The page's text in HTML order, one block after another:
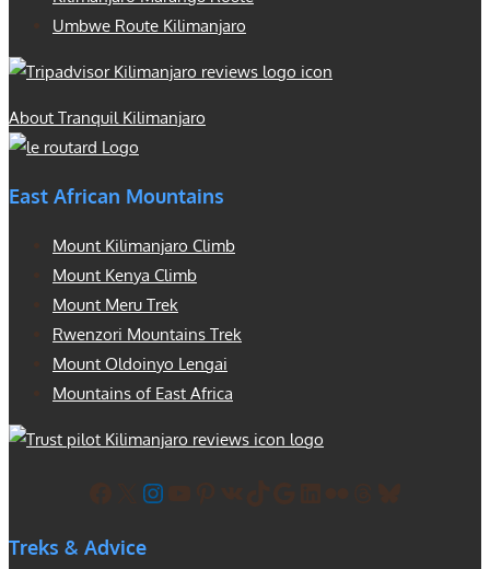
Umbwe Route Kilimanjaro
About Tranquil Kilimanjaro
East African Mountains
Mount Kilimanjaro Climb
Mount Kenya Climb
Mount Meru Trek
Rwenzori Mountains Trek
Mount Oldoinyo Lengai
Mountains of East Africa
FacebookInstagram
Treks & Advice